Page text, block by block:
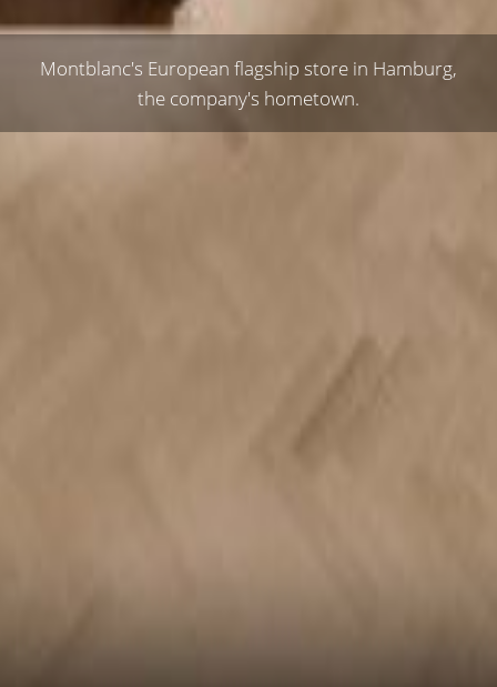
Montblanc's European flagship store in Hamburg,
the company's hometown.